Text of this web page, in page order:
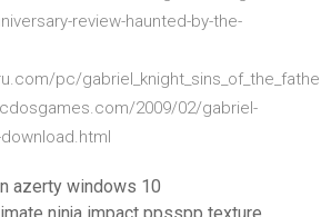
review-haunted-by-the-
pc/
2009/02/gabriel-
azerty windows 10